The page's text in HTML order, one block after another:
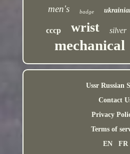
men's badge
cccp wrist silver
mechanical
Ussr Russian
Contact
Privacy
Terms of
EN
FR